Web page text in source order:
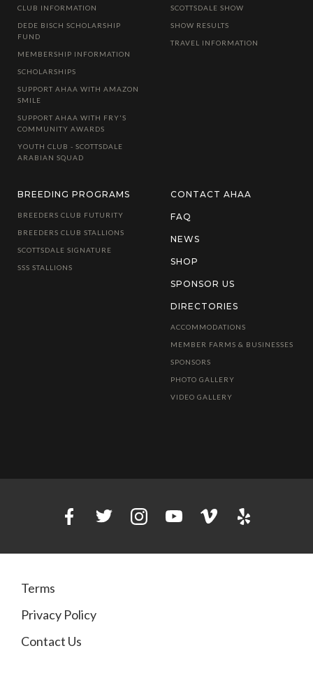
CLUB INFORMATION
DEDE BISCH SCHOLARSHIP
FUND
MEMBERSHIP INFORMATION
SCHOLARSHIPS
SUPPORT AHAA WITH AMAZON
SMILE
SUPPORT AHAA WITH FRY'S
COMMUNITY AWARDS
YOUTH CLUB - SCOTTSDALE
ARABIAN SQUAD
SCOTTSDALE SHOW
SHOW RESULTS
TRAVEL INFORMATION
BREEDING PROGRAMS
BREEDERS CLUB FUTURITY
BREEDERS CLUB STALLIONS
SCOTTSDALE SIGNATURE
SSS STALLIONS
CONTACT AHAA
FAQ
NEWS
SHOP
SPONSOR US
DIRECTORIES
ACCOMMODATIONS
MEMBER FARMS & BUSINESSES
SPONSORS
PHOTO GALLERY
VIDEO GALLERY
Terms
Privacy Policy
Contact Us